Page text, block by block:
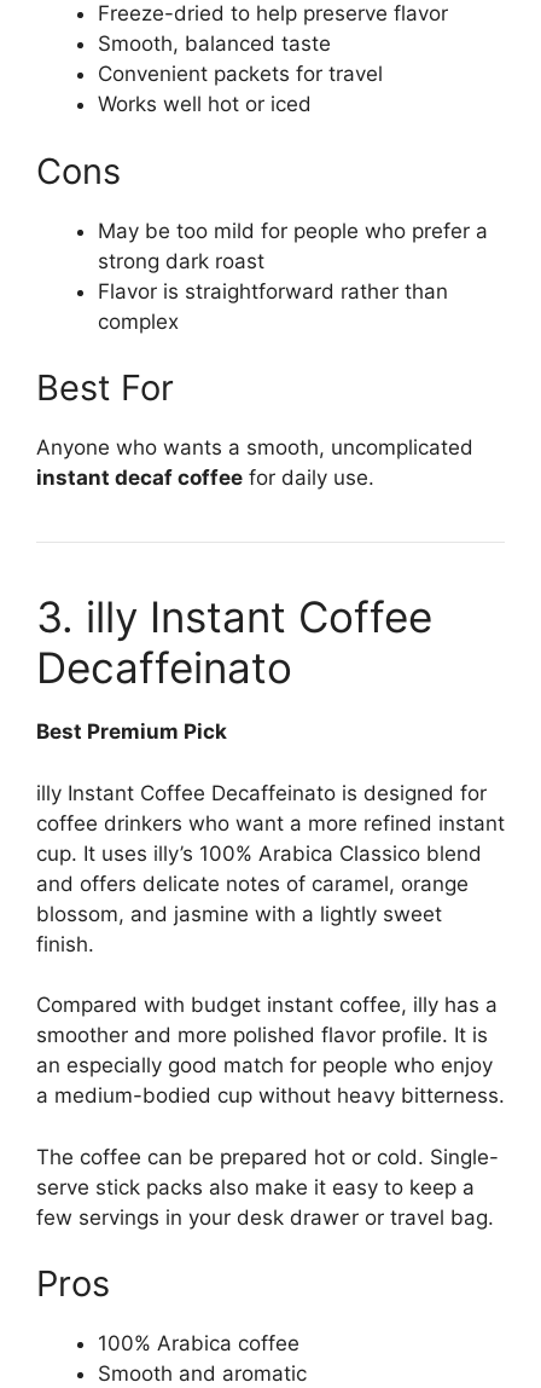
Freeze-dried to help preserve flavor
Smooth, balanced taste
Convenient packets for travel
Works well hot or iced
Cons
May be too mild for people who prefer a
strong dark roast
Flavor is straightforward rather than
complex
Best For
Anyone who wants a smooth, uncomplicated
instant decaf coffee for daily use.
3. illy Instant Coffee
Decaffeinato
Best Premium Pick
illy Instant Coffee Decaffeinato is designed for
coffee drinkers who want a more refined instant
cup. It uses illy’s 100% Arabica Classico blend
and offers delicate notes of caramel, orange
blossom, and jasmine with a lightly sweet
finish.
Compared with budget instant coffee, illy has a
smoother and more polished flavor profile. It is
an especially good match for people who enjoy
a medium-bodied cup without heavy bitterness.
The coffee can be prepared hot or cold. Single-
serve stick packs also make it easy to keep a
few servings in your desk drawer or travel bag.
Pros
100% Arabica coffee
Smooth and aromatic